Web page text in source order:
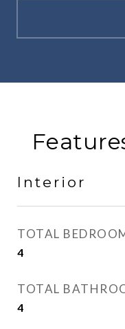
Interior
TOTAL
4
TOTAL
4